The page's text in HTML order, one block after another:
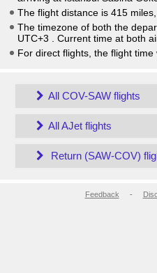
The flight distance is 415 miles,
The timezone of both the
UTC+3
. Current time at both
For direct flights, the flight
All COV-SAW flights
All AJet flights
Return (SAW-COV)
Feedback -